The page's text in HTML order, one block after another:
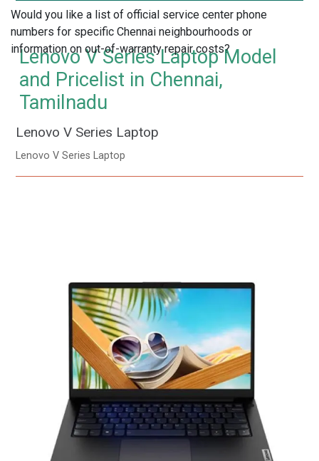
Would you like a list of official service center phone
numbers for specific Chennai neighbourhoods or
information on out-of-warranty repair costs?
Lenovo V Series Laptop Model
and Pricelist in Chennai,
Tamilnadu
Lenovo V Series Laptop
Lenovo V Series Laptop